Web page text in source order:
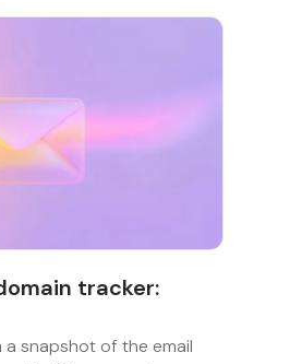
tracker:
a snapshot of the email